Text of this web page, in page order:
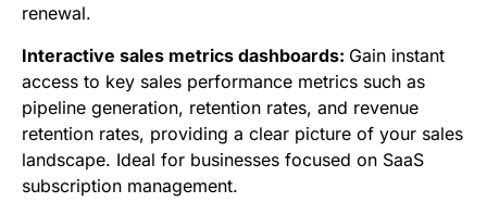
renewal.
Interactive sales metrics dashboards: Gain instant
access to key sales performance metrics such as
pipeline generation, retention rates, and revenue
retention rates, providing a clear picture of your sales
landscape. Ideal for businesses focused on SaaS
subscription management.